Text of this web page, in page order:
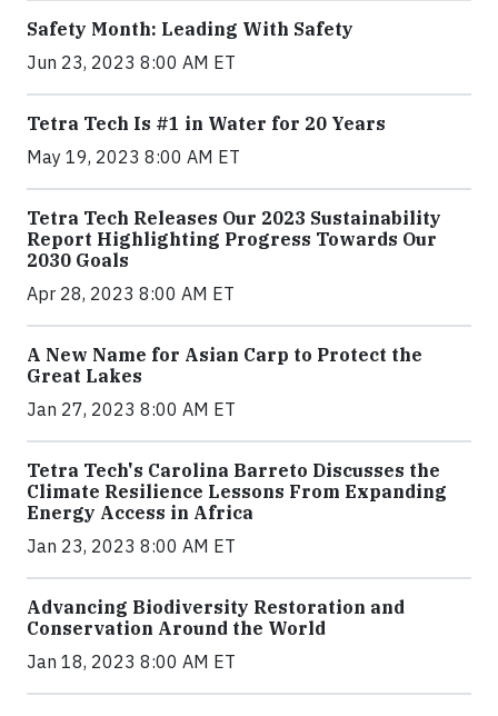
Safety Month: Leading With Safety
Jun 23, 2023 8:00 AM ET
Tetra Tech Is #1 in Water for 20 Years
May 19, 2023 8:00 AM ET
Tetra Tech Releases Our 2023 Sustainability
Report Highlighting Progress Towards Our
2030 Goals
Apr 28, 2023 8:00 AM ET
A New Name for Asian Carp to Protect the
Great Lakes
Jan 27, 2023 8:00 AM ET
Tetra Tech's Carolina Barreto Discusses the
Climate Resilience Lessons From Expanding
Energy Access in Africa
Jan 23, 2023 8:00 AM ET
Advancing Biodiversity Restoration and
Conservation Around the World
Jan 18, 2023 8:00 AM ET